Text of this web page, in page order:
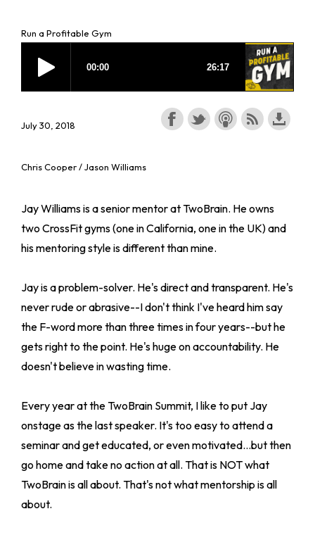
Run a Profitable Gym
July 30, 2018
Chris Cooper / Jason Williams
Jay Williams is a senior mentor at TwoBrain. He owns
two CrossFit gyms (one in California, one in the UK) and
his mentoring style is different than mine.
Jay is a problem-solver. He's direct and transparent. He's
never rude or abrasive--I don't think I've heard him say
the F-word more than three times in four years--but he
gets right to the point. He's huge on accountability. He
doesn't believe in wasting time.
Every year at the TwoBrain Summit, I like to put Jay
onstage as the last speaker. It's too easy to attend a
seminar and get educated, or even motivated...but then
go home and take no action at all. That is NOT what
TwoBrain is all about. That's not what mentorship is all
about.